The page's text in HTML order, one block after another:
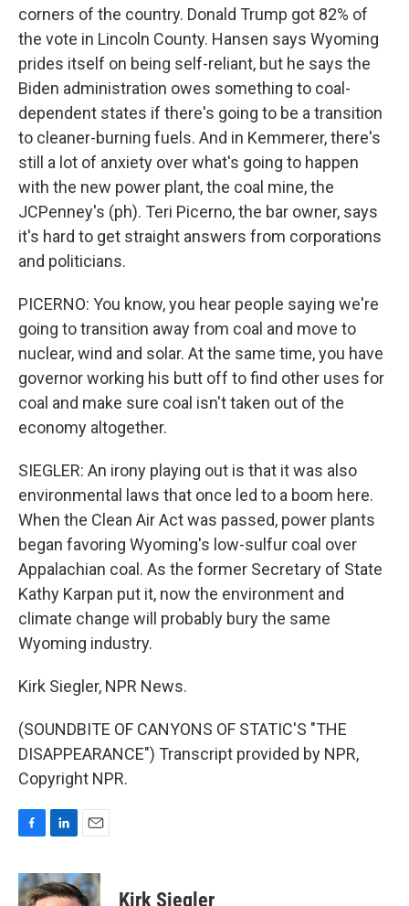
corners of the country. Donald Trump got 82% of
the vote in Lincoln County. Hansen says Wyoming
prides itself on being self-reliant, but he says the
Biden administration owes something to coal-
dependent states if there's going to be a transition
to cleaner-burning fuels. And in Kemmerer, there's
still a lot of anxiety over what's going to happen
with the new power plant, the coal mine, the
JCPenney's (ph). Teri Picerno, the bar owner, says
it's hard to get straight answers from corporations
and politicians.
PICERNO: You know, you hear people saying we're
going to transition away from coal and move to
nuclear, wind and solar. At the same time, you have
governor working his butt off to find other uses for
coal and make sure coal isn't taken out of the
economy altogether.
SIEGLER: An irony playing out is that it was also
environmental laws that once led to a boom here.
When the Clean Air Act was passed, power plants
began favoring Wyoming's low-sulfur coal over
Appalachian coal. As the former Secretary of State
Kathy Karpan put it, now the environment and
climate change will probably bury the same
Wyoming industry.
Kirk Siegler, NPR News.
(SOUNDBITE OF CANYONS OF STATIC'S "THE
DISAPPEARANCE") Transcript provided by NPR,
Copyright NPR.
c
e
n
k
a
i
Kirk Siegler